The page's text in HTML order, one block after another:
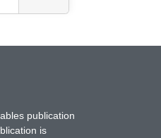
publication
is